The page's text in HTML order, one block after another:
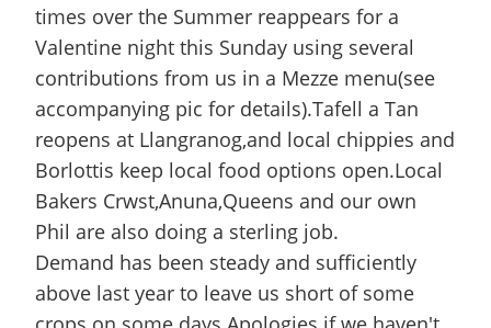
times over the Summer reappears for a
Valentine night this Sunday using several
contributions from us in a Mezze menu(see
accompanying pic for details).Tafell a Tan
reopens at Llangranog,and local chippies and
Borlottis keep local food options open.Local
Bakers Crwst,Anuna,Queens and our own
Phil are also doing a sterling job.
Demand has been steady and sufficiently
above last year to leave us short of some